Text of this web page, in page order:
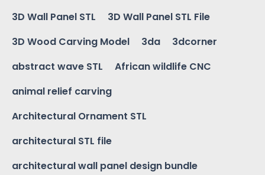
3D Wall Panel STL
3D Wall Panel STL File
3D Wood Carving Model
3da
3dcorner
abstract wave STL
African wildlife CNC
animal relief carving
Architectural Ornament STL
architectural STL file
architectural wall panel design bundle